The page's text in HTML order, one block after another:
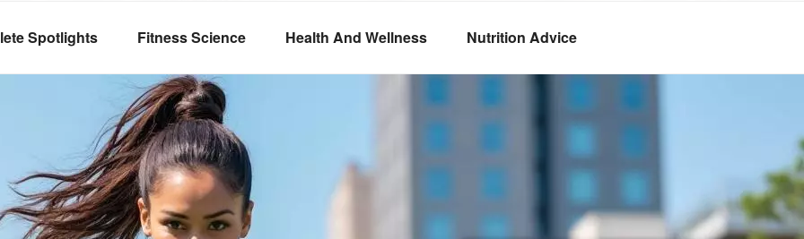
Spotlights Fitness Science Health And Wellness Nutrition Advice